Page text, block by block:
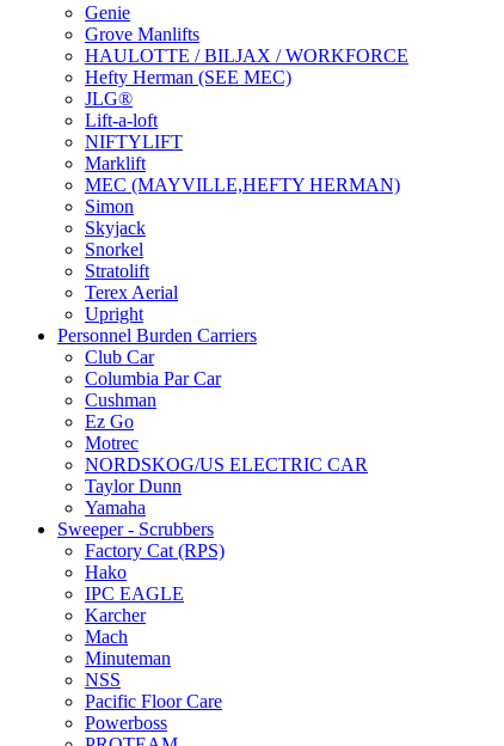
Genie
Grove Manlifts
HAULOTTE / BILJAX / WORKFORCE
Hefty Herman (SEE MEC)
JLG®
Lift-a-loft
NIFTYLIFT
Marklift
MEC (MAYVILLE,HEFTY HERMAN)
Simon
Skyjack
Snorkel
Stratolift
Terex Aerial
Upright
Personnel Burden Carriers
Club Car
Columbia Par Car
Cushman
Ez Go
Motrec
NORDSKOG/US ELECTRIC CAR
Taylor Dunn
Yamaha
Sweeper - Scrubbers
Factory Cat (RPS)
Hako
IPC EAGLE
Karcher
Mach
Minuteman
NSS
Pacific Floor Care
Powerboss